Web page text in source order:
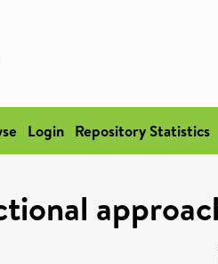
Login Repository Statistics